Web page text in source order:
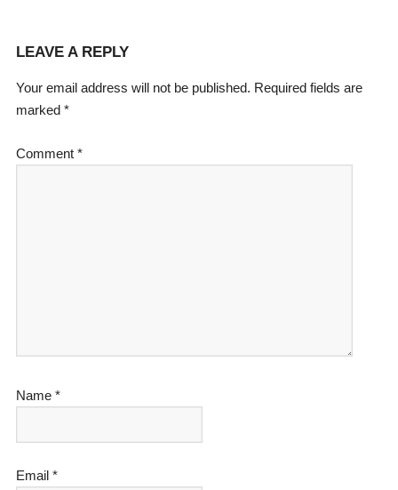
LEAVE A REPLY
Your email address will not be published. Required fields are
marked *
Comment *
Name *
Email *